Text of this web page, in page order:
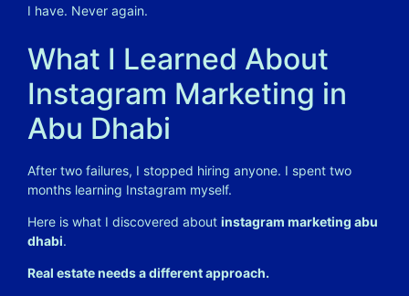
I have. Never again.
What I Learned About
Instagram Marketing in
Abu Dhabi
After two failures, I stopped hiring anyone. I spent two
months learning Instagram myself.
Here is what I discovered about instagram marketing abu
dhabi.
Real estate needs a different approach.